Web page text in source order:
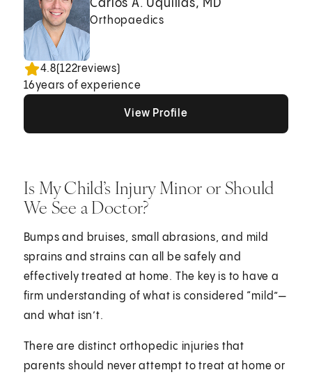
Carlos A. Uquillas, MD
Orthopaedics
4.8(122reviews)
16years of experience
View Profile
Is My Child’s Injury Minor or Should
We See a Doctor?
Bumps and bruises, small abrasions, and mild
sprains and strains can all be safely and
effectively treated at home. The key is to have a
firm understanding of what is considered “mild”—
and what isn’t.
There are distinct orthopedic injuries that
parents should never attempt to treat at home or